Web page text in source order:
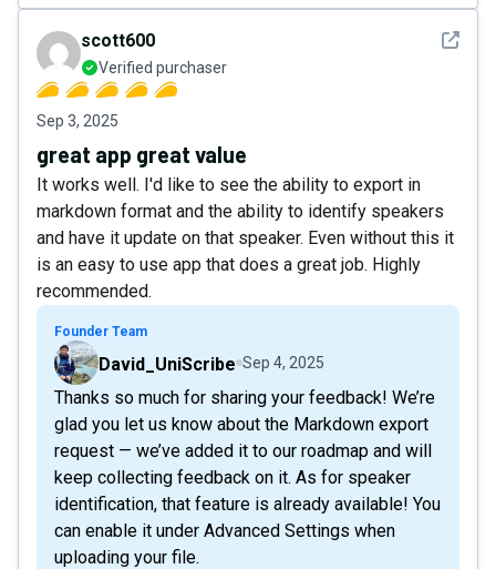
See
scott600
Verified purchaser
Sep 3, 2025
great app great value
It works well. I'd like to see the ability to export in
markdown format and the ability to identify speakers
and have it update on that speaker. Even without this it
is an easy to use app that does a great job. Highly
recommended.
Founder Team
David_UniScribe Sep 4, 2025
Thanks so much for sharing your feedback! We’re
glad you let us know about the Markdown export
request — we’ve added it to our roadmap and will
keep collecting feedback on it. As for speaker
identification, that feature is already available! You
can enable it under Advanced Settings when
uploading your file.